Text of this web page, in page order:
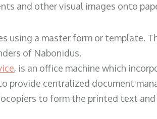
and other visual images onto
using a master form or template.
of Nabonidus.
, is an office machine which
provide centralized document
to form the printed text